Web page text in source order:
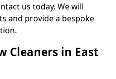
us today. We will
and provide a bespoke
Cleaners in East